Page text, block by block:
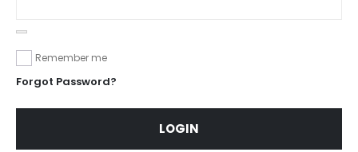
Remember me
Forgot Password?
LOGIN